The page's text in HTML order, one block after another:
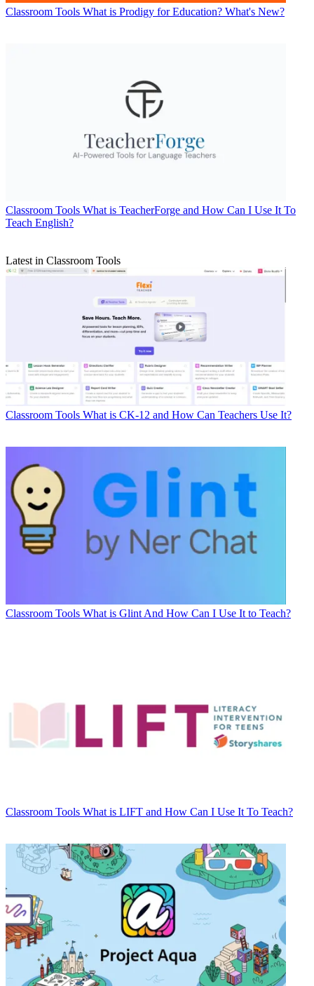
Classroom Tools What is Prodigy for Education? What's New?
Classroom Tools What is TeacherForge and How Can I Use It To
Teach English?
Latest in Classroom Tools
Classroom Tools What is CK-12 and How Can Teachers Use It?
Classroom Tools What is Glint And How Can I Use It to Teach?
Classroom Tools What is LIFT and How Can I Use It To Teach?